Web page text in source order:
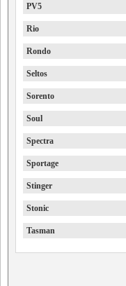
PV5
Rio
Rondo
Seltos
Sorento
Soul
Spectra
Sportage
Stinger
Stonic
Tasman